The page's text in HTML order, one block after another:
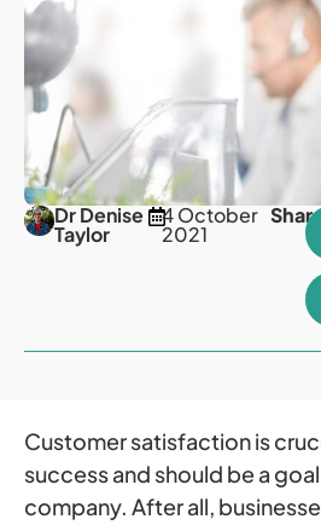
Dr Denise
Taylor
4 October
2021
Customer satisfaction is
success and should be a
company. After all,